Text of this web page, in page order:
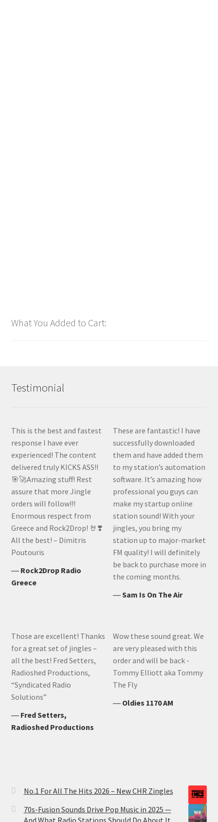
What You Added to Cart:
Testimonial
This is the best and fastest
response I have ever
experienced! The content
delivered truly KICKS ASS!!
🎯🚀Amazing stuff! Rest
assure that more Jingle
orders will follow!!!
Enormous respect from
Greece and Rock2Drop! 🤘❣️
All the best! – Dimitris
Poutouris
― Rock2Drop Radio
Greece
These are fantastic! I have
successfully downloaded
them and have added them
to my station’s automation
software. It’s amazing how
professional you guys can
make my startup online
station sound! With your
jingles, you bring my
station up to major-market
FM quality! I will definitely
be back to purchase more in
the coming months.
―Sam Is On The Air
Those are excellent! Thanks
for a great set of jingles –
all the best! Fred Setters,
Radioshed Productions,
“Syndicated Radio
Solutions”
― Fred Setters,
Radioshed Productions
Wow these sound great. We
are very pleased with this
order and will be back -
Tommy Elliott aka Tommy
The Fly
― Oldies 1170 AM
No.1 For All The Hits 2026 – New CHR Zingles
70s-Fusion Sounds Drive Pop Music in 2025 —